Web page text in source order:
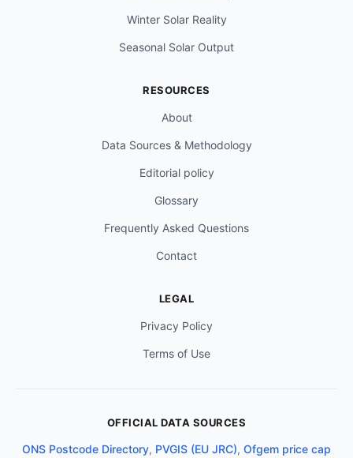
Winter Solar Reality
Seasonal Solar Output
RESOURCES
About
Data Sources & Methodology
Editorial policy
Glossary
Frequently Asked Questions
Contact
LEGAL
Privacy Policy
Terms of Use
OFFICIAL DATA SOURCES
ONS Postcode Directory, PVGIS (EU JRC), Ofgem price cap